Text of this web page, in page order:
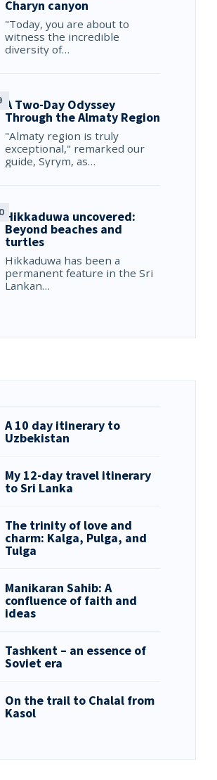
Charyn canyon
"Today, you are about to
witness the incredible
diversity of…
A Two-Day Odyssey
Through the Almaty Region
"Almaty region is truly
exceptional," remarked our
guide, Syrym, as…
Hikkaduwa uncovered:
Beyond beaches and
turtles
Hikkaduwa has been a
permanent feature in the Sri
Lankan…
A 10 day itinerary to
Uzbekistan
My 12-day travel itinerary
to Sri Lanka
The trinity of love and
charm: Kalga, Pulga, and
Tulga
Manikaran Sahib: A
confluence of faith and
ideas
Tashkent – an essence of
Soviet era
On the trail to Chalal from
Kasol